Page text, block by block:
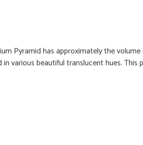
Pyramid has approximately the
various beautiful translucent hues.